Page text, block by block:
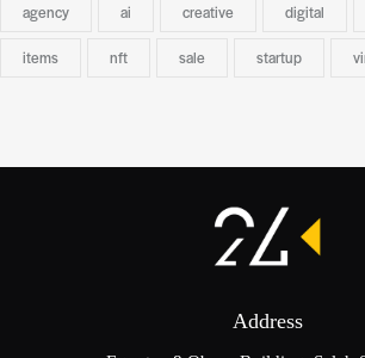
agency ai creative digital
items nft sale startup
Address